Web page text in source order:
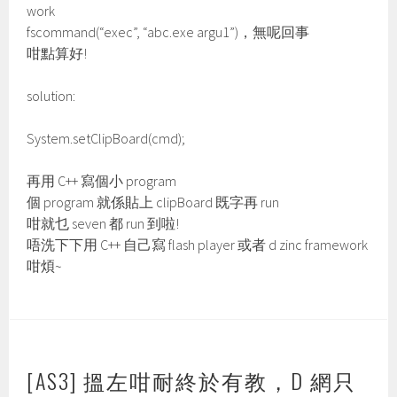
work
fscommand(“exec”, “abc.exe argu1”)，無呢回事
咁點算好!
solution:
System.setClipBoard(cmd);
再用 C++ 寫個小 program
個 program 就係貼上 clipBoard 既字再 run
咁就乜 seven 都 run 到啦!
唔洗下下用 C++ 自己寫 flash player 或者 d zinc framework
咁煩~
[AS3] 搵左咁耐終於有教，D 網只